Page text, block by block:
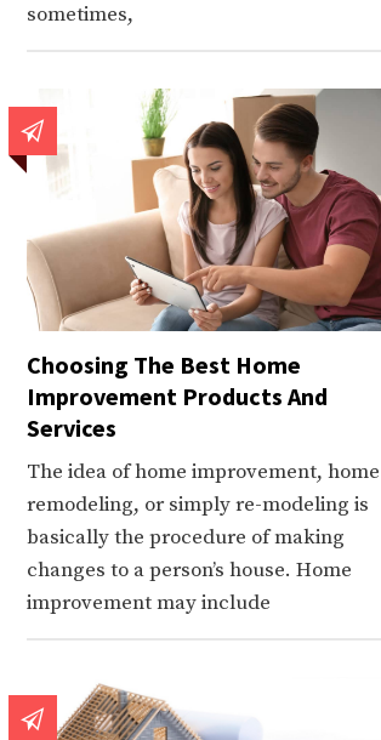
sometimes,
Choosing The Best Home
Improvement Products And
Services
The idea of home improvement, home
remodeling, or simply re-modeling is
basically the procedure of making
changes to a person’s house. Home
improvement may include